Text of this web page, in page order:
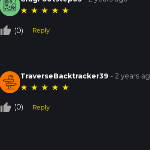
★ ★ ★ ★ ★
thumb_up_off_alt (0) Reply
TraverseBacktracker39 -2 years
★ ★ ★ ★ ★
thumb_up_off_alt (0) Reply